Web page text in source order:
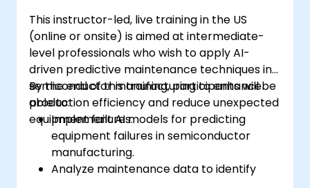
This instructor-led, live training in the US
(online or onsite) is aimed at intermediate-
level professionals who wish to apply AI-
driven predictive maintenance techniques in
semiconductor manufacturing to enhance
production efficiency and reduce unexpected
equipment failures.
By the end of this training, participants will be
able to:
Implement AI models for predicting
equipment failures in semiconductor
manufacturing.
Analyze maintenance data to identify